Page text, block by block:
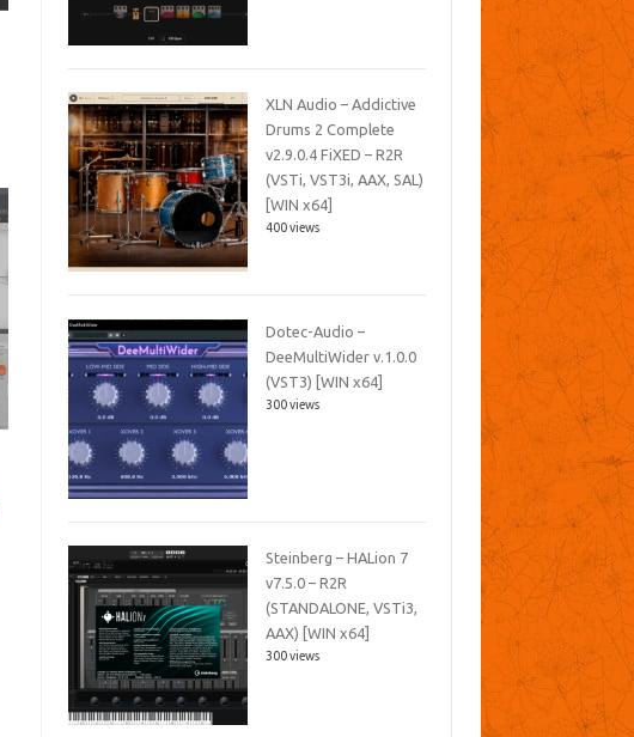
XLN Audio – Addictive
Drums 2 Complete
v2.9.0.4 FiXED – R2R
(VSTi, VST3i, AAX, SAL)
[WIN x64]
400 views
Dotec-Audio –
DeeMultiWider v.1.0.0
(VST3) [WIN x64]
300 views
Steinberg – HALion 7
v7.5.0 – R2R
(STANDALONE, VSTi3,
AAX) [WIN x64]
300 views